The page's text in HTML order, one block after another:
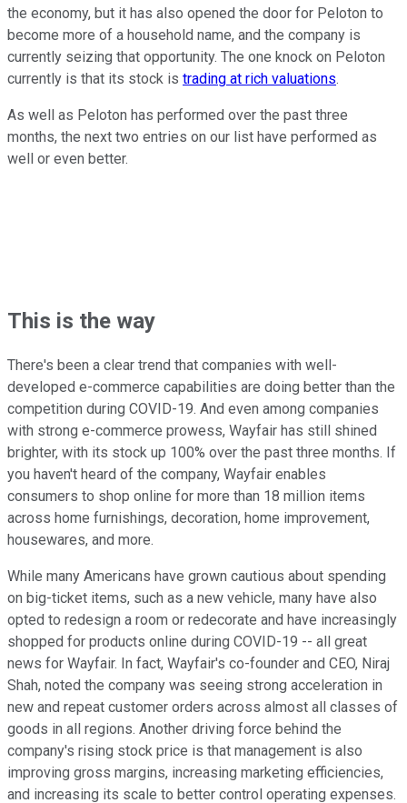
the economy, but it has also opened the door for Peloton to
become more of a household name, and the company is
currently seizing that opportunity. The one knock on Peloton
currently is that its stock is trading at rich valuations.
As well as Peloton has performed over the past three
months, the next two entries on our list have performed as
well or even better.
This is the way
There's been a clear trend that companies with well-
developed e-commerce capabilities are doing better than the
competition during COVID-19. And even among companies
with strong e-commerce prowess, Wayfair has still shined
brighter, with its stock up 100% over the past three months. If
you haven't heard of the company, Wayfair enables
consumers to shop online for more than 18 million items
across home furnishings, decoration, home improvement,
housewares, and more.
While many Americans have grown cautious about spending
on big-ticket items, such as a new vehicle, many have also
opted to redesign a room or redecorate and have increasingly
shopped for products online during COVID-19 -- all great
news for Wayfair. In fact, Wayfair's co-founder and CEO, Niraj
Shah, noted the company was seeing strong acceleration in
new and repeat customer orders across almost all classes of
goods in all regions. Another driving force behind the
company's rising stock price is that management is also
improving gross margins, increasing marketing efficiencies,
and increasing its scale to better control operating expenses.